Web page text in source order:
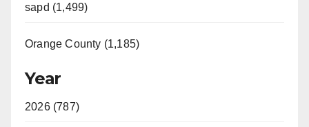
sapd (1,499)
Orange County (1,185)
Year
2026 (787)